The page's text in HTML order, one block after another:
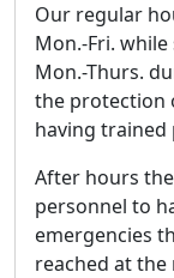
Our regular
Mon.-Fri.
Mon.-Thurs.
the protection
having trained
After hours
personnel to
emergencies
reached at